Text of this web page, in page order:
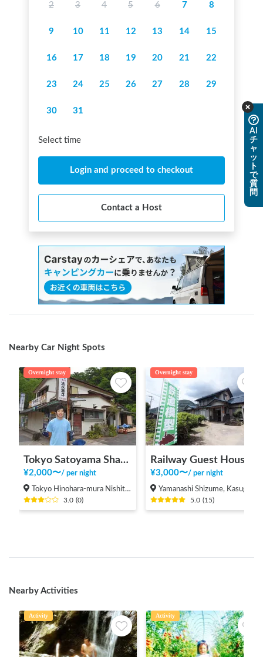
2 3 4 5 6 7 8
9 10 11 12 13 14 15
16 17 18 19 20 21 22
23 24 25 26 27 28 29
30 31
Select time
Login and proceed to checkout
Contact a Host
Nearby Car Night Spots
Overnight stay
Tokyo Satoyama Sharing
¥2,000〜/per night
Tokyo Hinohara-mura Nishitama-gun
3.0 (0)
Overnight stay
¥3,000〜/per night
Yamanashi Shizume, Kasugai-cho, Fuefuki City
5.0 (15)
Nearby Activities
Activity Activity
AI
チ
ャ
ッ
ト
で
質
問